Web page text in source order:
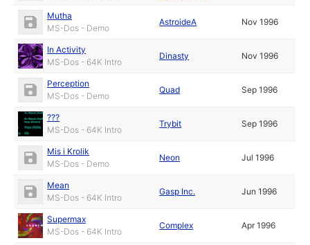
Mutha
MS-Dos - Demo
AstroideA Nov 1996
In Activity
MS-Dos - 64K Intro
Dinasty Nov 1996
Perception
MS-Dos - Demo
Quad Sep 1996
???
MS-Dos - 64K Intro
Trybit Sep 1996
Mis i Krolik
MS-Dos - Demo
Neon Jul 1996
Mean
MS-Dos - 64K Intro
Gasp Inc. Jun 1996
Supermax
MS-Dos - 64K Intro
Complex Apr 1996